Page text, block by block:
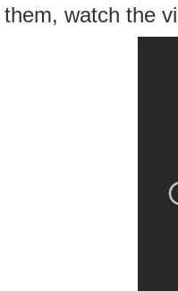
them, watch the